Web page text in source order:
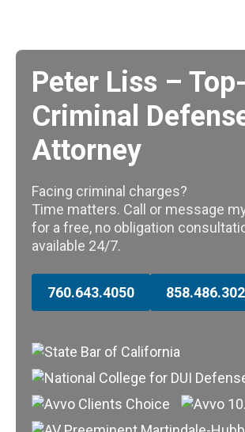
Peter Liss –
Criminal
Attorney
Facing criminal charges?
Time matters. Call or message
for a free, no obligation
available 24/7.
760.643.4050